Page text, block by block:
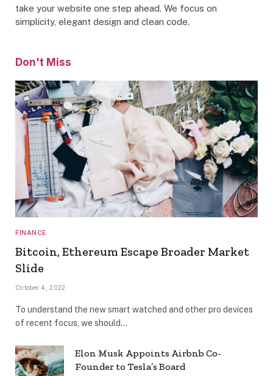
take your website one step ahead. We focus on
simplicity, elegant design and clean code.
Don't Miss
FINANCE
Bitcoin, Ethereum Escape Broader Market
Slide
October 4, 2022
To understand the new smart watched and other pro devices
of recent focus, we should…
Elon Musk Appoints Airbnb Co-
Founder to Tesla’s Board